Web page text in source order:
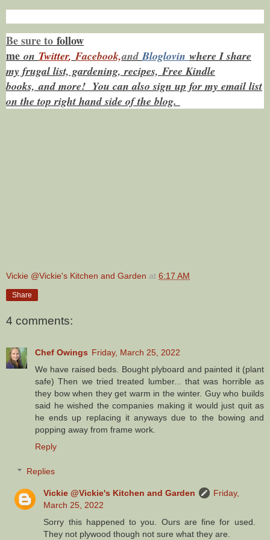
Be sure to follow
me on Twitter, Facebook,andBloglovin where I share
my frugal list, gardening, recipes, Free Kindle
books,and more! You can also sign up for my email list
on the top right hand side of the blog.
Vickie @Vickie's Kitchen and Garden at 6:17 AM
Share
4 comments:
Chef Owings Friday, March 25, 2022
We have raised beds. Bought plyboard and painted it (plant
safe) Then we tried treated lumber... that was horrible as
they bow when they get warm in the winter. Guy who builds
said he wished the companies making it would just quit as
he ends up replacing it anyways due to the bowing and
popping away from frame work.
Reply
Replies
Vickie @Vickie's Kitchen and Garden
Friday,
March 25, 2022
Sorry this happened to you. Ours are fine for used.
They not plywood though not sure what they are.